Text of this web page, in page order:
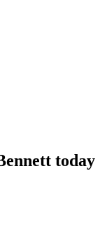
today